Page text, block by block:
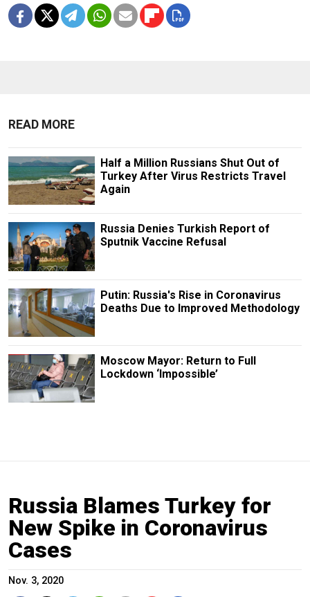
READ MORE
Half a Million Russians Shut Out of
Turkey After Virus Restricts Travel
Again
Russia Denies Turkish Report of
Sputnik Vaccine Refusal
Putin: Russia's Rise in Coronavirus
Deaths Due to Improved Methodology
Moscow Mayor: Return to Full
Lockdown ‘Impossible’
Russia Blames Turkey for
New Spike in Coronavirus
Cases
Nov. 3, 2020